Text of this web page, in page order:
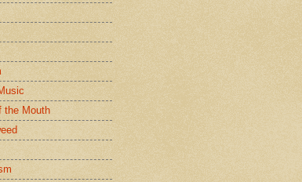
the Mouth